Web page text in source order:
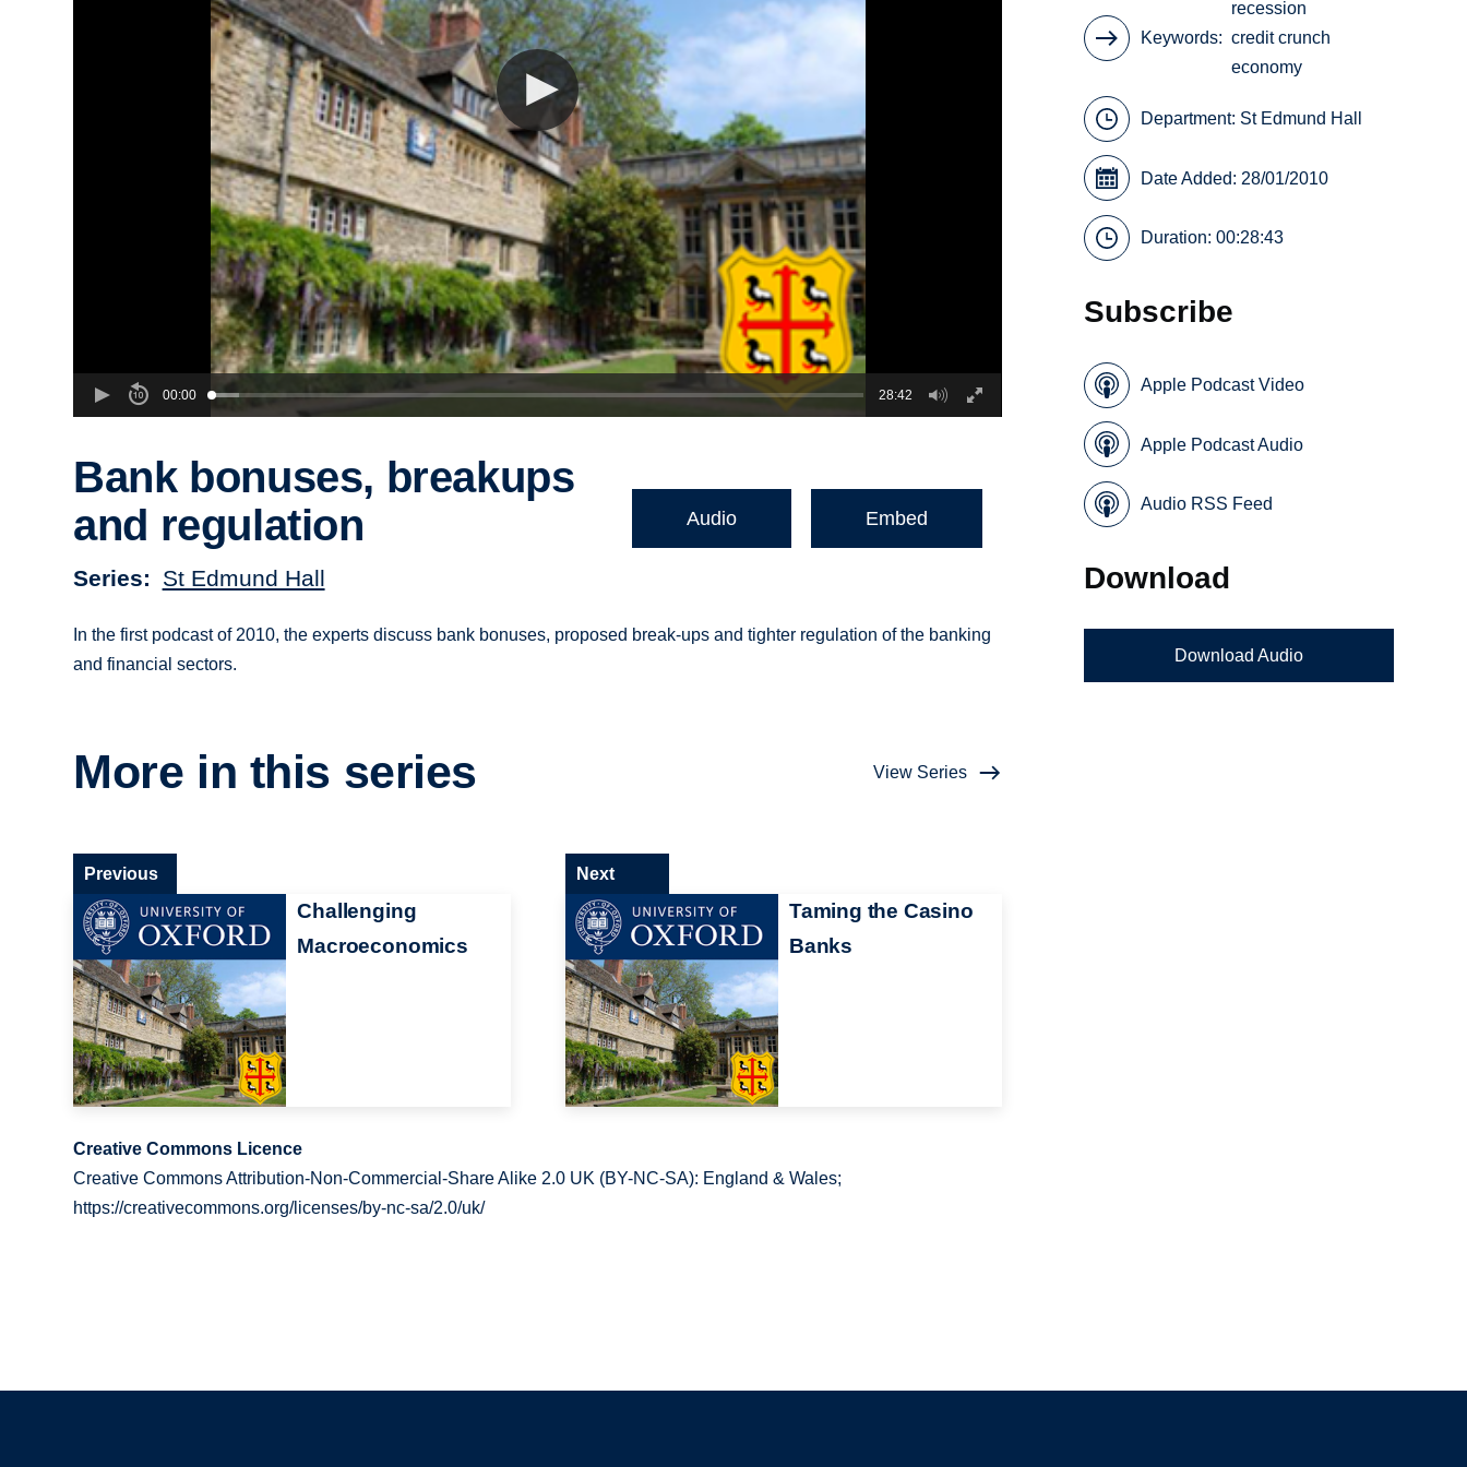
00:00 28:42
Bank bonuses, breakups
and regulation
Series St Edmund Hall
Audio Embed
In the first podcast of 2010, the experts discuss bank bonuses, proposed break-ups and tighter regulation of the banking
and financial sectors.
More in this series View Series
Challenging
Macroeconomics
Previous
Taming the Casino
Banks
Next
Creative Commons Licence
Creative Commons Attribution-Non-Commercial-Share Alike 2.0 UK (BY-NC-SA): England & Wales;
https://creativecommons.org/licenses/by-nc-sa/2.0/uk/
Keywords
recession
credit crunch
economy
Department: St Edmund Hall
Date Added: 28/01/2010
Duration: 00:28:43
Subscribe
Apple Podcast Video
Apple Podcast Audio
Audio RSS Feed
Download
Download Audio